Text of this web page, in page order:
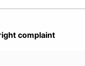
complaint